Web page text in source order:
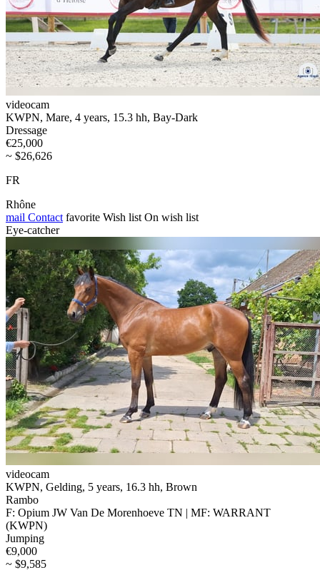
videocam
KWPN, Mare, 4 years, 15.3 hh, Bay-Dark
Dressage
€25,000
~ $26,626
FR
Rhône
mail Contact favorite Wish list On wish list
Eye-catcher
videocam
KWPN, Gelding, 5 years, 16.3 hh, Brown
Rambo
F: Opium JW Van De Morenhoeve TN | MF: WARRANT
(KWPN)
Jumping
€9,000
~ $9,585